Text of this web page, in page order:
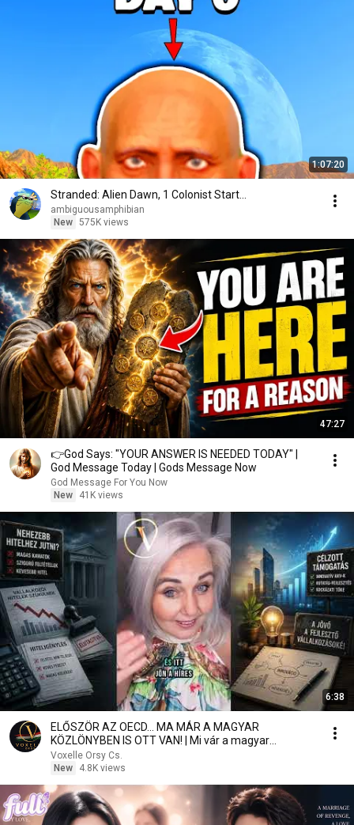
1:07:20
Stranded: Alien Dawn, 1 Colonist Start...
ambiguousamphibian
New 575K views
47:27
👉God Says: "YOUR ANSWER IS NEEDED TODAY" |
God Message Today | Gods Message Now
God Message For You Now
New
41K views
6:38
ELŐSZÖR AZ OECD… MA MÁR A MAGYAR
KÖZLÖNYBEN IS OTT VAN! | Mi vár a magyar
vállalkozókra?
Voxelle Orsy Cs.
New
4.8K views